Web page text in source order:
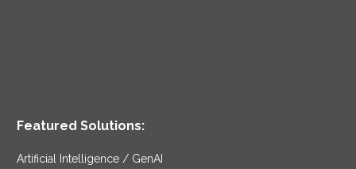
Featured Solutions:
Artificial Intelligence / GenAI